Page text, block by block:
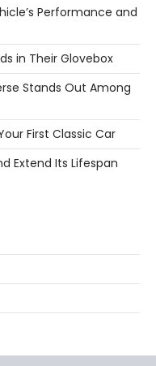
Performance and
in Their Glovebox
Stands Out Among
First Classic Car
Extend Its Lifespan